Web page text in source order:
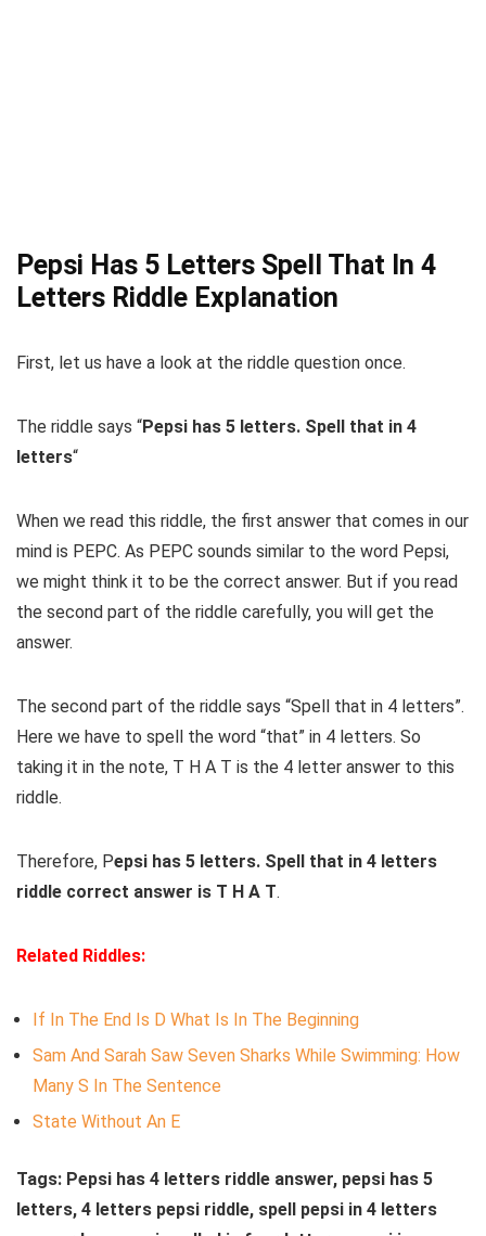
Pepsi Has 5 Letters Spell That In 4
Letters Riddle Explanation
First, let us have a look at the riddle question once.
The riddle says “Pepsi has 5 letters. Spell that in 4
letters“
When we read this riddle, the first answer that comes in our
mind is PEPC. As PEPC sounds similar to the word Pepsi,
we might think it to be the correct answer. But if you read
the second part of the riddle carefully, you will get the
answer.
The second part of the riddle says “Spell that in 4 letters”.
Here we have to spell the word “that” in 4 letters. So
taking it in the note, T H A T is the 4 letter answer to this
riddle.
Therefore, Pepsi has 5 letters. Spell that in 4 letters
riddle correct answer is T H A T.
Related Riddles:
If In The End Is D What Is In The Beginning
Sam And Sarah Saw Seven Sharks While Swimming: How
Many S In The Sentence
State Without An E
Tags: Pepsi has 4 letters riddle answer, pepsi has 5
letters, 4 letters pepsi riddle, spell pepsi in 4 letters